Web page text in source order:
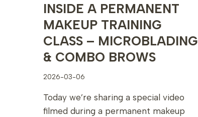
INSIDE A PERMANENT
MAKEUP TRAINING
CLASS – MICROBLADING
& COMBO BROWS
2026-03-06
Today we’re sharing a special video
filmed during a permanent makeup